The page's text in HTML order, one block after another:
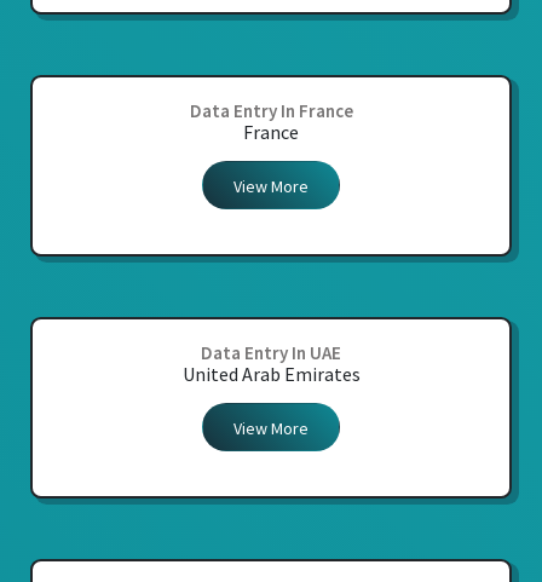
Data Entry In France
France
View More
Data Entry In UAE
United Arab Emirates
View More